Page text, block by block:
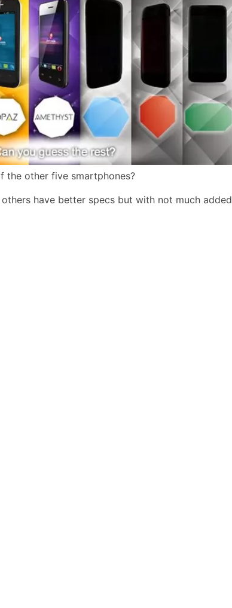
the other five smartphones?
have better specs but with not much added